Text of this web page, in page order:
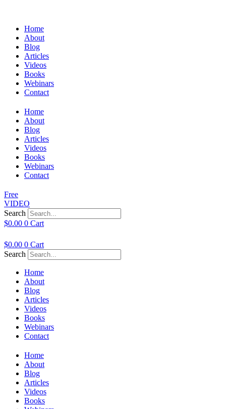
Home
About
Blog
Articles
Videos
Books
Webinars
Contact
Home
About
Blog
Articles
Videos
Books
Webinars
Contact
Free
VIDEO
Search
$0.00 0 Cart
$0.00 0 Cart
Search
Home
About
Blog
Articles
Videos
Books
Webinars
Contact
Home
About
Blog
Articles
Videos
Books